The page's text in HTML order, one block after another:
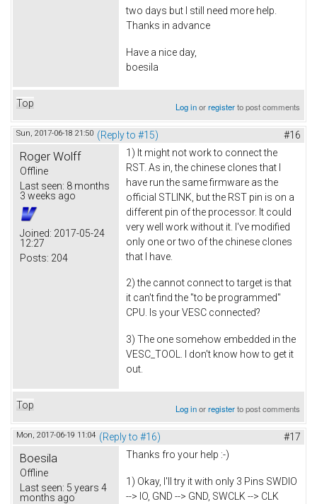
two days but I still need more help.
Thanks in advance
Have a nice day,
boesila
Top Log inorregisterto post comments
Sun, 2017-06-18 21:50 (Reply to #15) #16
Roger Wolff
Offline
Last seen: 8 months
3 weeks ago
Joined: 2017-05-24
12:27
Posts: 204
1) It might not work to connect the
RST. As in, the chinese clones that I
have run the same firmware as the
official STLINK, but the RST pin is on a
different pin of the processor. It could
very well work without it. I've modified
only one or two of the chinese clones
that I have.
2) the cannot connect to target is that
it can't find the "to be programmed"
CPU. Is your VESC connected?
3) The one somehow embedded in the
VESC_TOOL. I don't know how to get it
out.
Top Log inorregisterto post comments
Mon, 2017-06-19 11:04 (Reply to #16) #17
Boesila
Offline
Last seen: 5 years 4
months ago
Thanks fro your help :-)
1) Okay, I'll try it with only 3 Pins SWDIO
--> IO, GND --> GND, SWCLK --> CLK